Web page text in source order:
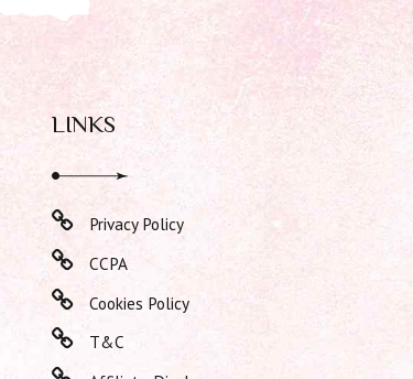
LINKS
Privacy Policy
CCPA
Cookies Policy
T&C